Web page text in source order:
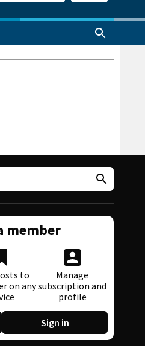
member
to
on any
Manage
subscription and
profile
Sign in